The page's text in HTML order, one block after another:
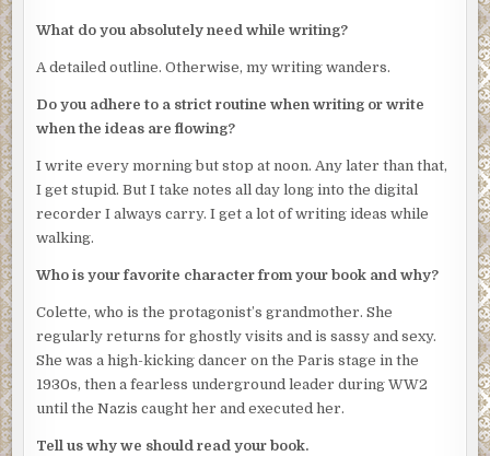
point out that kittens and spacemen don’t sue. He’s been
sued too often.
I type:
Although local sportswriters puzzle over the
inconsistencies of Red Sox hurlers, the
shocking truth is that—
“That’s crap, Jeff.”
shoulder.
“Try ‘terrifying’,” he adds. “‘Shocking’ is overused.”
Hiram pretends he’d been a cowpoke, but in fact made a
living writing pulp westerns.
I look around to see if anyone is watching, then turn back
to Hiram and whisper, “Is that why you’re here, to
What do you absolutely need while writing?
A detailed outline. Otherwise, my writing wanders.
Do you adhere to a strict routine when writing or write
when the ideas are flowing?
I write every morning but stop at noon. Any later than that,
I get stupid. But I take notes all day long into the digital
recorder I always carry. I get a lot of writing ideas while
walking.
Who is your favorite character from your book and why?
Colette, who is the protagonist’s grandmother. She
regularly returns for ghostly visits and is sassy and sexy.
She was a high-kicking dancer on the Paris stage in the
1930s, then a fearless underground leader during WW2
until the Nazis caught her and executed her.
Tell us why we should read your book.